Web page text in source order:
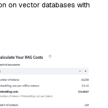
on vector databases with